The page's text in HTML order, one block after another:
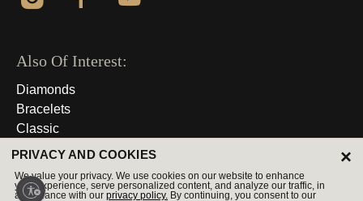
Also Of Interest:
Diamonds
Bracelets
Classic
© 2026 Derechos Reservados
PRIVACY AND COOKIES
We value your privacy. We use cookies on our website to enhance
your experience, serve personalized content, and analyze our traffic, in
accordance with our privacy policy. By continuing, you consent to our
×